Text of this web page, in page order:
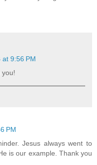
at 9:56 PM
you!
PM
Jesus always went to
is our example. Thank you